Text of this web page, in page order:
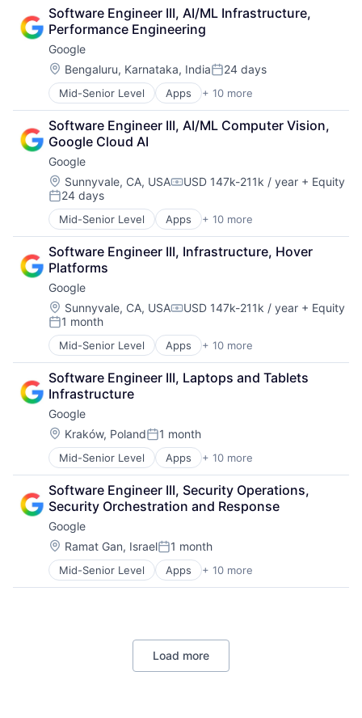
SEO
Software Engineering
Cloud Computing
Cloud Storage
Consumer
Machine Learning
Mobile Devices
Productivity Tools
Search Engine
SEO
Software Engineering
Software Engineer III, AI/ML Infrastructure,
Performance Engineering
Google
Location:
Bengaluru, Karnataka, IndiaPosted:
24 days
Mid-Senior Level Apps + 10 more
Artificial Intelligence (AI)
Cloud Computing
Cloud Storage
Consumer
Machine Learning
Mobile Devices
Productivity Tools
Search Engine
SEO
Software Engineering
Software Engineer III, AI/ML Computer Vision,
Google Cloud AI
Google
Location:
Sunnyvale, CA, USACompensation:
USD 147k-211k / year + Equity
Posted:
24 days
Mid-Senior Level Apps + 10 more
Artificial Intelligence (AI)
Cloud Computing
Cloud Storage
Consumer
Machine Learning
Mobile Devices
Productivity Tools
Search Engine
SEO
Software Engineering
Software Engineer III, Infrastructure, Hover
Platforms
Google
Location:
Sunnyvale, CA, USACompensation:
USD 147k-211k / year + Equity
Posted:
1 month
Mid-Senior Level Apps + 10 more
Artificial Intelligence (AI)
Cloud Computing
Cloud Storage
Consumer
Machine Learning
Mobile Devices
Productivity Tools
Search Engine
SEO
Software Engineering
Software Engineer III, Laptops and Tablets
Infrastructure
Google
Location:
Kraków, PolandPosted:
1 month
Mid-Senior Level Apps + 10 more
Artificial Intelligence (AI)
Cloud Computing
Cloud Storage
Consumer
Machine Learning
Mobile Devices
Productivity Tools
Search Engine
Software Engineer III, Security Operations,
Security Orchestration and Response
Google
Location:
Ramat Gan, IsraelPosted:
1 month
Mid-Senior Level Apps + 10 more
Artificial Intelligence (AI)
Cloud Computing
Machine Learning
Productivity Tools
Load more